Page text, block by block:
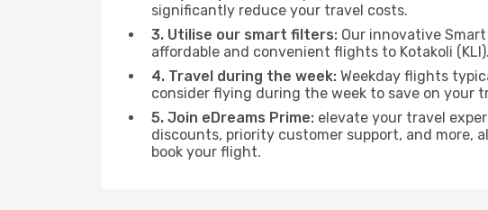
significantly reduce your travel costs.
3. Utilise our smart filters: Our innovative
affordable and convenient flights to Kotakoli (KLI).
4. Travel during the week: Weekday flights
consider flying during the week to save on your
5. Join eDreams Prime: elevate your travel
discounts, priority customer support, and more,
book your flight.